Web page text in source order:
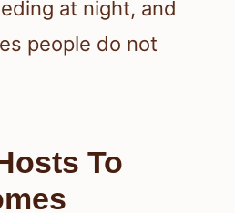
at night, and
people do not
To